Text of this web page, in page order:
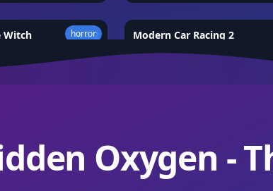
horror
Witch ★4.2 Modern Car Racing 2
Oxygen -